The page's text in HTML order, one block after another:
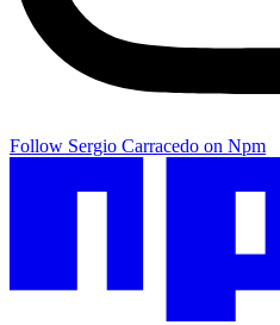
Follow Sergio Carracedo on Npm